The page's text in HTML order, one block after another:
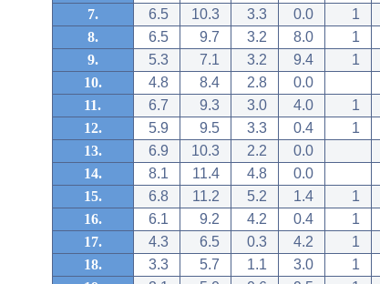
7.
6.5 10.3 3.3 0.0
1
8.
6.5 9.7 3.2 8.0
1
9.
5.3 7.1 3.2 9.4
1
10.
4.8 8.4 2.8
0.0
11.
6.7 9.3 3.0 4.0
1
12.
5.9 9.5 3.3 0.4
1
13.
6.9 10.3 2.2
0.0
14.
8.1 11.4 4.8
0.0
15.
6.8 11.2 5.2 1.4
1
16.
6.1 9.2 4.2 0.4
1
17.
4.3 6.5 0.3 4.2
1
18.
3.3 5.7 1.1 3.0
1